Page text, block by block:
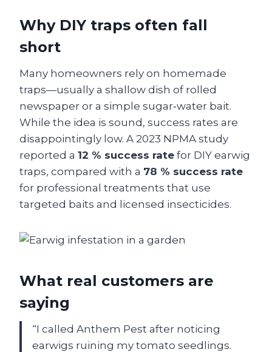
Why DIY traps often fall
short
Many homeowners rely on homemade
traps—usually a shallow dish of rolled
newspaper or a simple sugar‑water bait.
While the idea is sound, success rates are
disappointingly low. A 2023 NPMA study
reported a 12 % success rate for DIY earwig
traps, compared with a 78 % success rate
for professional treatments that use
targeted baits and licensed insecticides.
What real customers are
saying
“I called Anthem Pest after noticing
earwigs ruining my tomato seedlings.